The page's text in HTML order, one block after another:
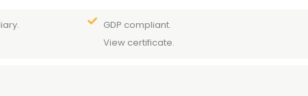
GDP compliant.
View certificate.